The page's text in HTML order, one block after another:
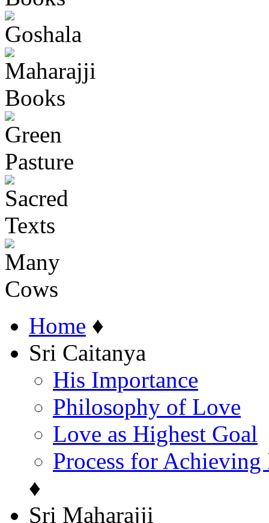
Home ♦
Sri Caitanya
His Importance
Philosophy of Love
Love as Highest Goal
Process for Achieving
♦
Sri Maharajji